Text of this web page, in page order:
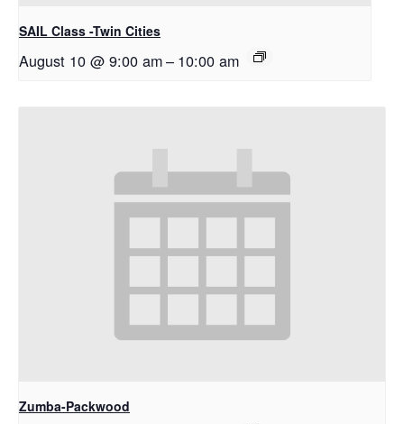
SAIL Class -Twin Cities
August 10 @ 9:00 am– 10:00 am
Zumba-Packwood